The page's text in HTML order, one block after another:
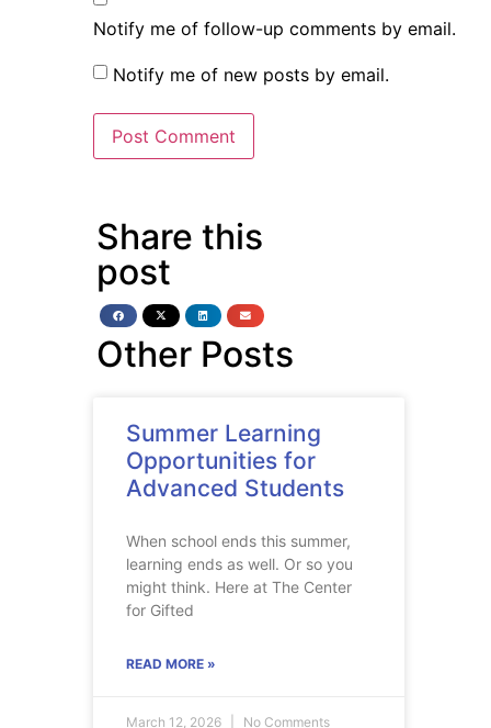
Notify me of follow-up comments by email.
Notify me of new posts by email.
Share this
post
Other Posts
Summer Learning
Opportunities for
Advanced Students
When school ends this summer,
learning ends as well. Or so you
might think. Here at The Center
for Gifted
READ MORE »
March 12, 2026 No Comments